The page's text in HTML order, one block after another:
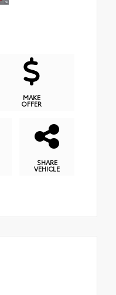
MAKE
OFFER
SHARE
VEHICLE